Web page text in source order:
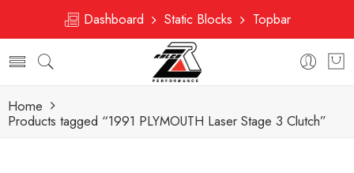
Dashboard Static Blocks Topbar
Home
Products tagged “1991 PLYMOUTH Laser Stage 3 Clutch”